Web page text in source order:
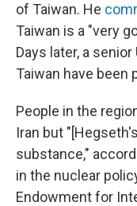
of Taiwan. He
Taiwan is a "very
Days later, a senior
Taiwan have been
People in the
Iran but
substance,"
in the nuclear
Endowment for